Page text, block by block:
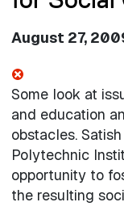
August 27,
Some look at
and education
obstacles.
Polytechnic
opportunity to
the resulting